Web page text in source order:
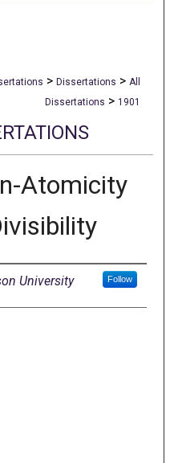
> Dissertations > All
Dissertations > 1901
Atomicity
University Follow